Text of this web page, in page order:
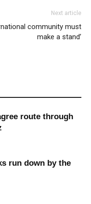
Next article
community must
make a stand’
route through
run down by the